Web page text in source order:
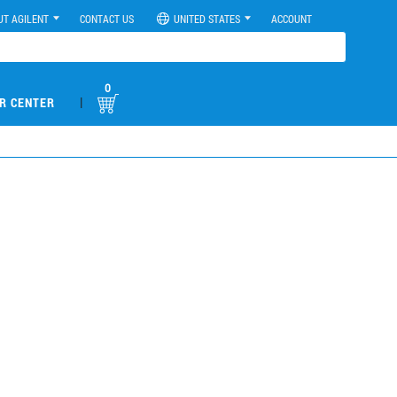
AGILENT CONTACT US UNITED STATES ACCOUNT
CENTER |
0